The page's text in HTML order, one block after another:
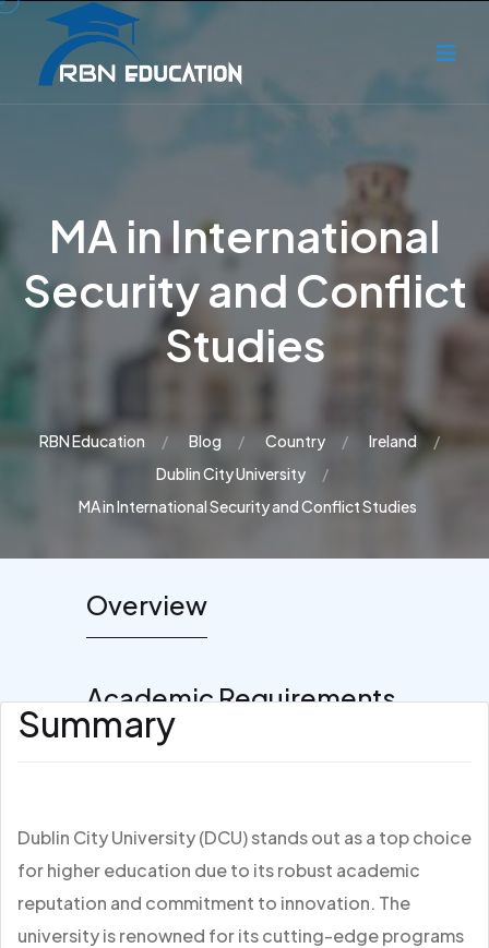
MA in International
Security and Conflict
Studies
RBN Education Blog Country
Ireland
Dublin City University
MA in International Security and Conflict Studies
Overview
Academic Requirements
Summary
Dublin City University (DCU) stands out as a top choice
for higher education due to its robust academic
reputation and commitment to innovation. The
university is renowned for its cutting-edge programs